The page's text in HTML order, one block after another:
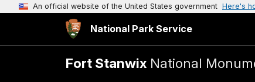
An official website of the United States government Here's
National Park Service
Fort Stanwix National